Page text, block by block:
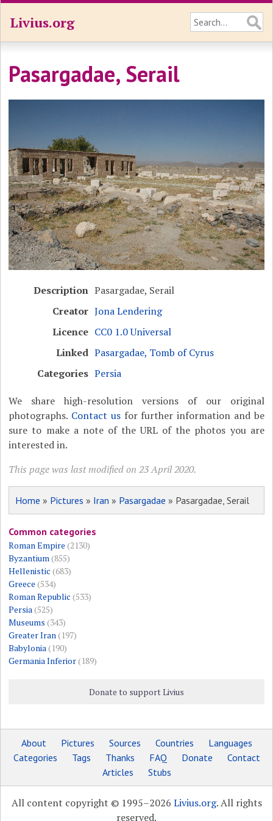
Livius.org
Pasargadae, Serail
Description Pasargadae, Serail
Creator Jona Lendering
Licence CC0 1.0 Universal
Linked Pasargadae, Tomb of Cyrus
Categories Persia
We share high-resolution versions of our original
photographs. Contact usfor further information and be
sure to make a note of the URL of the photos you are
interested in.
This page was last modified on 23 April 2020.
Home » Pictures » Iran » Pasargadae » Pasargadae, Serail
Common categories
Roman Empire (2130)
Byzantium (855)
Hellenistic (683)
Greece (534)
Roman Republic (533)
Persia (525)
Museums (343)
Greater Iran (197)
Babylonia (190)
Germania Inferior(189)
Donate to support Livius
About Pictures Sources Countries
Languages
Categories
Tags Thanks FAQ Donate
Contact
Articles
Stubs
All content copyright © 1995–2026 Livius.org. All rights
reserved.